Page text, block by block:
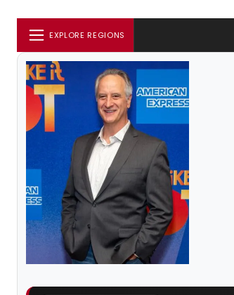
EXPLORE REGIONS